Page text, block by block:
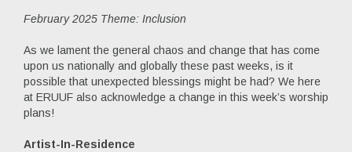
February 2025 Theme: Inclusion
As we lament the general chaos and change that has come
upon us nationally and globally these past weeks, is it
possible that unexpected blessings might be had? We here
at ERUUF also acknowledge a change in this week’s worship
plans!
Artist-In-Residence